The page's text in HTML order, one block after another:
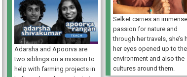
Selket carries an immense
passion for nature and
through her travels, she’s
her eyes opened up to the
environment and also the
cultures around them.
Adarsha and Apoorva are
two siblings on a mission to
help with farming projects in